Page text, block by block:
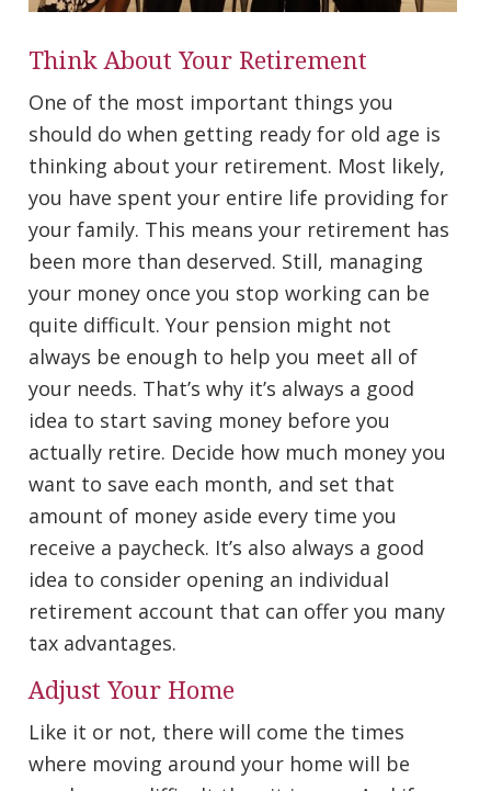
Think About Your Retirement
One of the most important things you
should do when getting ready for old age is
thinking about your retirement. Most likely,
you have spent your entire life providing for
your family. This means your retirement has
been more than deserved. Still, managing
your money once you stop working can be
quite difficult. Your pension might not
always be enough to help you meet all of
your needs. That’s why it’s always a good
idea to start saving money before you
actually retire. Decide how much money you
want to save each month, and set that
amount of money aside every time you
receive a paycheck. It’s also always a good
idea to consider opening an individual
retirement account that can offer you many
tax advantages.
Adjust Your Home
Like it or not, there will come the times
where moving around your home will be